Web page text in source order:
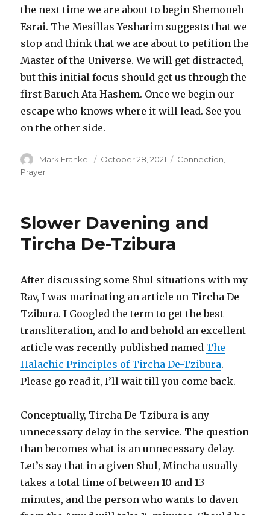
the next time we are about to begin Shemoneh
Esrai. The Mesillas Yesharim suggests that we
stop and think that we are about to petition the
Master of the Universe. We will get distracted,
but this initial focus should get us through the
first Baruch Ata Hashem. Once we begin our
escape who knows where it will lead. See you
on the other side.
Author
Mark Frankel
Posted
October 28, 2021 Categories
Connection,
Prayer
Slower Davening and
Tircha De-Tzibura
After discussing some Shul situations with my
Rav, I was marinating an article on Tircha De-
Tzibura. I Googled the term to get the best
transliteration, and lo and behold an excellent
article was recently published named The
Halachic Principles of Tircha De-Tzibura.
Please go read it, I’ll wait till you come back.
Conceptually, Tircha De-Tzibura is any
unnecessary delay in the service. The question
than becomes what is an unnecessary delay.
Let’s say that in a given Shul, Mincha usually
takes a total time of between 10 and 13
minutes, and the person who wants to daven